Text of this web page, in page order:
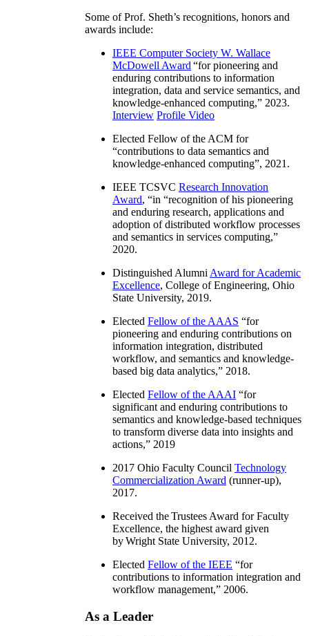
Some of Prof. Sheth’s recognitions, honors and
awards include:
IEEE Computer Society W. Wallace
McDowell Award “for pioneering and
enduring contributions to information
integration, data and service semantics, and
knowledge-enhanced computing,” 2023.
Interview Profile Video
Elected Fellow of the ACM for
“contributions to data semantics and
knowledge-enhanced computing”, 2021.
IEEE TCSVC Research Innovation
Award, “in “recognition of his pioneering
and enduring research, applications and
adoption of distributed workflow processes
and semantics in services computing,”
2020.
Distinguished Alumni Award for Academic
Excellence, College of Engineering, Ohio
State University, 2019.
Elected Fellow of the AAAS “for
pioneering and enduring contributions on
information integration, distributed
workflow, and semantics and knowledge-
based big data analytics,” 2018.
Elected Fellow of the AAAI “for
significant and enduring contributions to
semantics and knowledge-based techniques
to transform diverse data into insights and
actions,” 2019
2017 Ohio Faculty Council Technology
Commercialization Award (runner-up),
2017.
Received the Trustees Award for Faculty
Excellence, the highest award given
by Wright State University, 2012.
Elected Fellow of the IEEE “for
contributions to information integration and
workflow management,” 2006.
As a Leader